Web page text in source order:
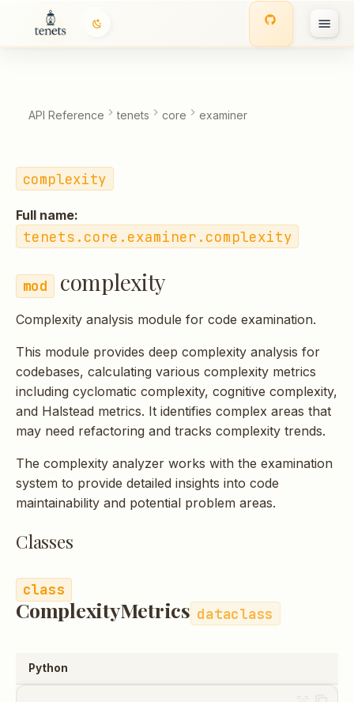
o
s
a
e
c
h
complexity
API Reference tenets core examiner
complexity
Full name:
tenets.core.examiner.complexity
complexity
Complexity analysis module for code examination.
This module provides deep complexity analysis for
codebases, calculating various complexity metrics
including cyclomatic complexity, cognitive complexity,
and Halstead metrics. It identifies complex areas that
may need refactoring and tracks complexity trends.
The complexity analyzer works with the examination
system to provide detailed insights into code
maintainability and potential problem areas.
Classes
ComplexityMetrics dataclass
Python